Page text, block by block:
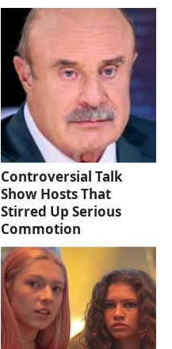
Controversial Talk
Show Hosts That
Stirred Up Serious
Commotion